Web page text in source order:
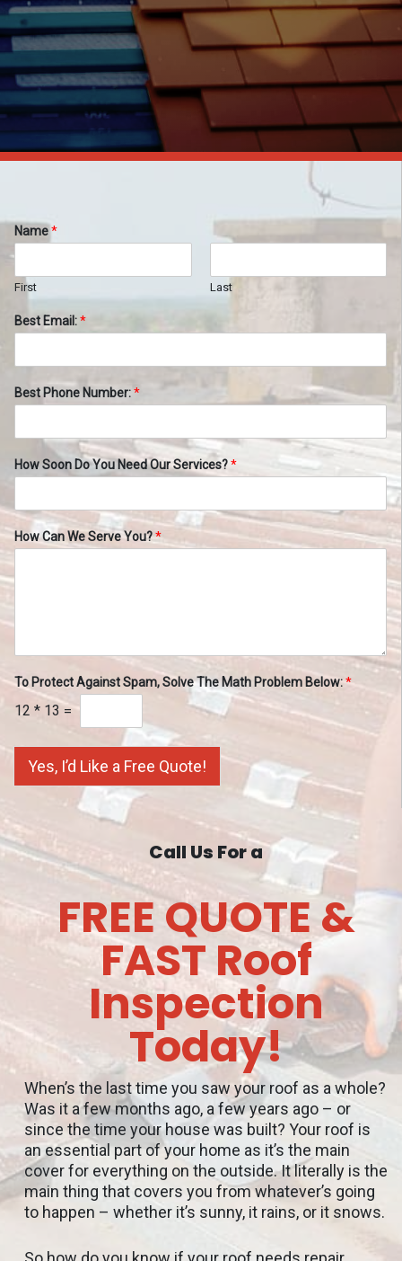
Name*
First Last
Best Email:*
Best Phone Number:*
How Soon Do You Need Our Services?*
How Can We Serve You?*
To Protect Against Spam, Solve The Math Problem Below:*
12 * 13 =
Yes, I’d Like a Free Quote!
Call Us For a
FREE QUOTE &
FAST Roof
Inspection
Today!
When’s the last time you saw your roof as a whole?
Was it a few months ago, a few years ago – or
since the time your house was built? Your roof is
an essential part of your home as it’s the main
cover for everything on the outside. It literally is the
main thing that covers you from whatever’s going
to happen – whether it’s sunny, it rains, or it snows.